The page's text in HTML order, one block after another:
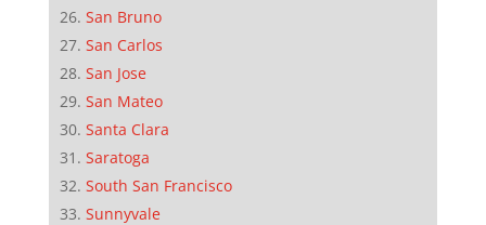
San Bruno
San Carlos
San Jose
San Mateo
Santa Clara
Saratoga
South San Francisco
Sunnyvale